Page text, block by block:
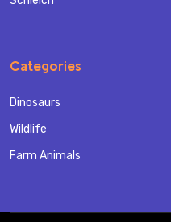
Categories
Dinosaurs
Wildlife
Farm Animals